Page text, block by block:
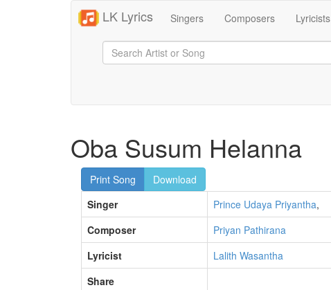
LK Lyrics Singers Composers Lyricists
Oba Susum Helanna
Print Song
Download
Singer
Prince Udaya Priyantha,
Composer
Priyan Pathirana
Lyricist
Lalith Wasantha
Share